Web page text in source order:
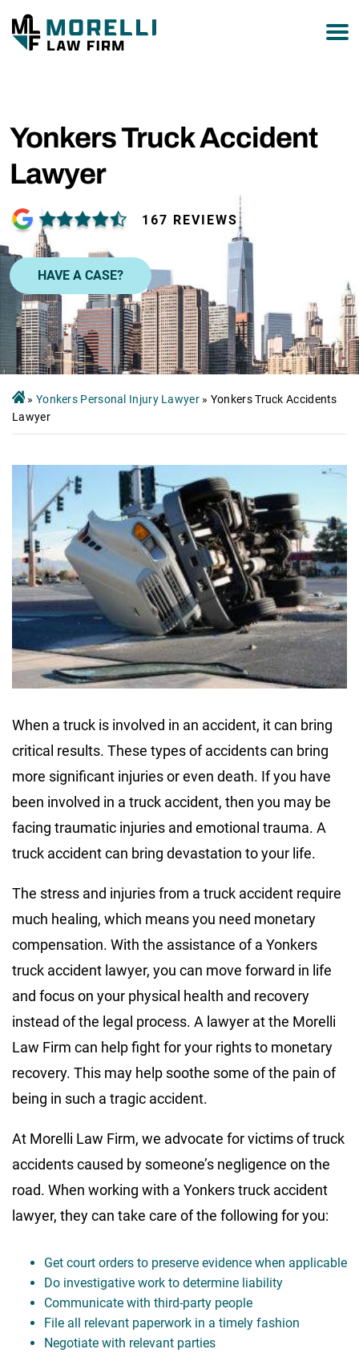
Yonkers Truck Accident
Lawyer
167 REVIEWS
HAVE A CASE?
» Yonkers Personal Injury Lawyer» Yonkers Truck Accidents
Lawyer
When a truck is involved in an accident, it can bring
critical results. These types of accidents can bring
more significant injuries or even death. If you have
been involved in a truck accident, then you may be
facing traumatic injuries and emotional trauma. A
truck accident can bring devastation to your life.
The stress and injuries from a truck accident require
much healing, which means you need monetary
compensation. With the assistance of a Yonkers
truck accident lawyer, you can move forward in life
and focus on your physical health and recovery
instead of the legal process. A lawyer at the Morelli
Law Firm can help fight for your rights to monetary
recovery. This may help soothe some of the pain of
being in such a tragic accident.
At Morelli Law Firm, we advocate for victims of truck
accidents caused by someone’s negligence on the
road. When working with a Yonkers truck accident
lawyer, they can take care of the following for you:
Get court orders to preserve evidence when applicable
Do investigative work to determine liability
Communicate with third-party people
File all relevant paperwork in a timely fashion
Negotiate with relevant parties